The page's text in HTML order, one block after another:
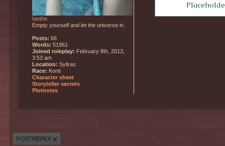
Ianthe
Empty yourself and let the universe in.
Posts: 66
Words: 51961
Joined roleplay: February 8th, 2013,
3:53 am
Location: Syliras
Race: Konti
Character sheet
Storyteller secrets
Plotnotes
Post a reply